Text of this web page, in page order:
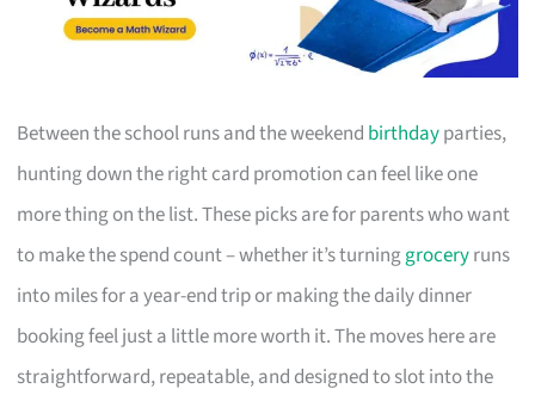
Between the school runs and the weekend birthdayparties,
hunting down the right card promotion can feel like one
more thing on the list. These picks are for parents who want
to make the spend count – whether it’s turninggroceryruns
into miles for a year-end trip or making the daily dinner
booking feel just a little more worth it. The moves here are
straightforward, repeatable, and designed to slot into the